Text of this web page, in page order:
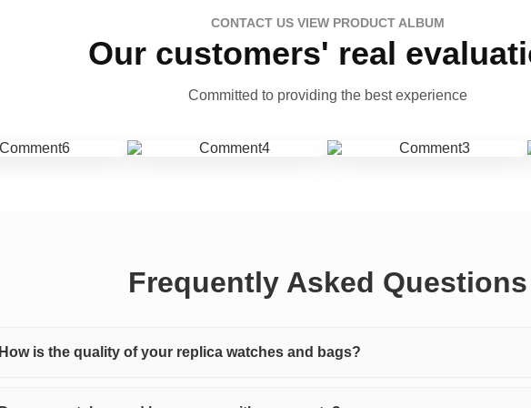
CONTACT US VIEW PRODUCT ALBUM
Our customers' real
Committed to providing the best experience
Frequently Asked Questions
How is the quality of your replica watches and bags?